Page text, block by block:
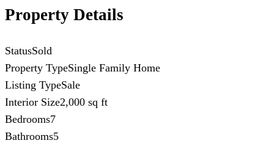
Property Details
StatusSold
Property TypeSingle Family Home
Listing TypeSale
Interior Size2,000 sq ft
Bedrooms7
Bathrooms5